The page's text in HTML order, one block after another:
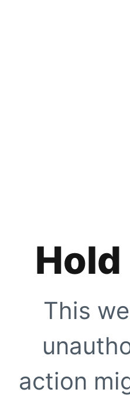
This
action